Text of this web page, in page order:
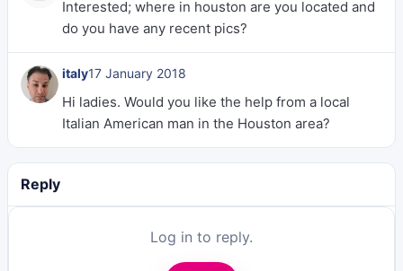
Interested; where in houston are you located and
do you have any recent pics?
italy17 January 2018
Hi ladies. Would you like the help from a local
Italian American man in the Houston area?
Reply
Log in to reply.